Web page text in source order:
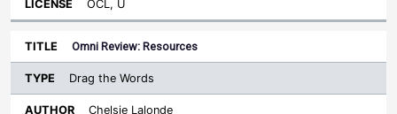
OCL, U
Omni Review: Resources
Drag the Words
Chelsie Lalonde